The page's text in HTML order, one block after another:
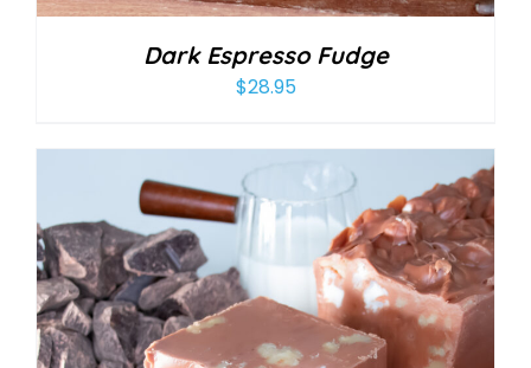
Dark Espresso Fudge
$28.95